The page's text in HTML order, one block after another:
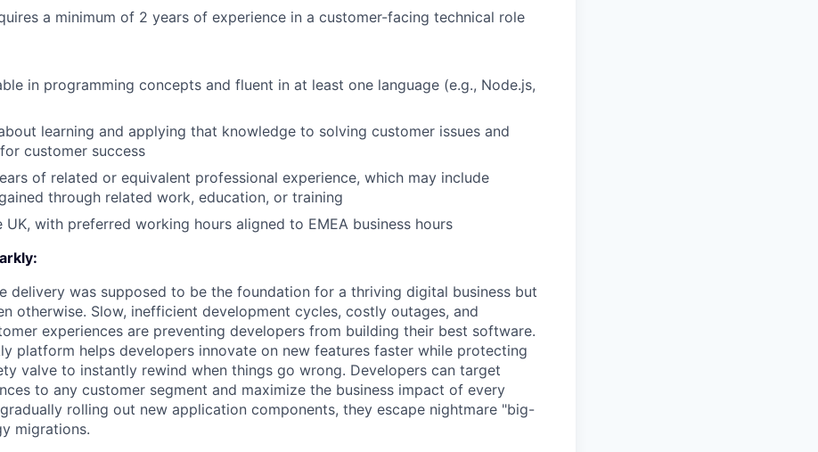
a minimum of 2 years of experience in a customer-facing technical role
in programming concepts and fluent in at least one language (e.g., Node.js,
learning and applying that knowledge to solving customer issues and
customer success
of related or equivalent professional experience, which may include
through related work, education, or training
UK, with preferred working hours aligned to EMEA business hours
delivery was supposed to be the foundation for a thriving digital business but
otherwise. Slow, inefficient development cycles, costly outages, and
experiences are preventing developers from building their best software.
platform helps developers innovate on new features faster while protecting
valve to instantly rewind when things go wrong. Developers can target
to any customer segment and maximize the business impact of every
rolling out new application components, they escape nightmare "big-
migrations.